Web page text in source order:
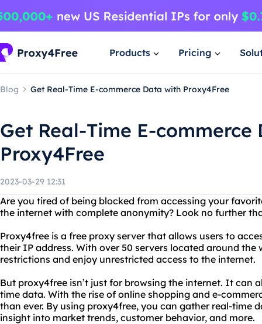
Products Pricing
Blog Get Real-Time E-commerce Data with Proxy4Free
Get Real-Time E-
Proxy4Free
2023-03-29 12:31
Are you tired of being blocked from accessing your
the internet with complete anonymity? Look no further
Proxy4free is a free proxy server that allows users to
their IP address. With over 50 servers located around the
restrictions and enjoy unrestricted access to the internet.
But proxy4free isn’t just for browsing the internet. It can
time data. With the rise of online shopping and e-
than ever. By using proxy4free, you can gather real-time
insight into market trends, customer behavior, and more.